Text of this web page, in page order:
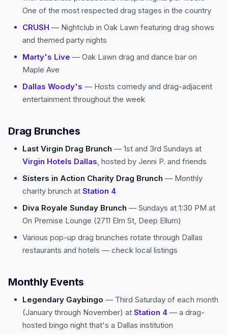
One of the most respected drag stages in the country
CRUSH — Nightclub in Oak Lawn featuring drag shows
and themed party nights
Marty's Live — Oak Lawn drag and dance bar on
Maple Ave
Dallas Woody's — Hosts comedy and drag-adjacent
entertainment throughout the week
Drag Brunches
Last Virgin Drag Brunch — 1st and 3rd Sundays at
Virgin Hotels Dallas, hosted by Jenni P. and friends
Sisters in Action Charity Drag Brunch — Monthly
charity brunch at Station 4
Diva Royale Sunday Brunch — Sundays at 1:30 PM at
On Premise Lounge (2711 Elm St, Deep Ellum)
Various pop-up drag brunches rotate through Dallas
restaurants and hotels — check local listings
Monthly Events
Legendary Gaybingo — Third Saturday of each month
(January through November) at Station 4 — a drag-
hosted bingo night that's a Dallas institution